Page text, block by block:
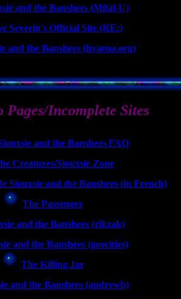
and the Banshees (Mital-U)
Severin's Official Site (RE:)
and the Banshees (hyaena.org)
Incomplete Sites
and the Banshees FAQ
Creatures/Siouxsie Zone
Siouxsie and the Banshees (in French)
The Passenger
and the Banshees (zikzak)
and the Banshees (geocities)
The Killing Jar
and the Banshees (andrewb)